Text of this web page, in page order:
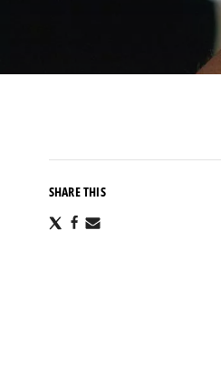
SHARE THIS
ShareShare